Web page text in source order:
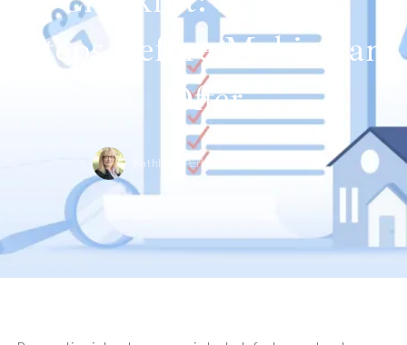
Steps Before Making an
Offer
Kathleen Perkins,